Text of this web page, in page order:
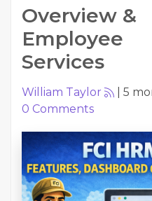
Overview &
Employee
Services
William Taylor 5
0 Comments